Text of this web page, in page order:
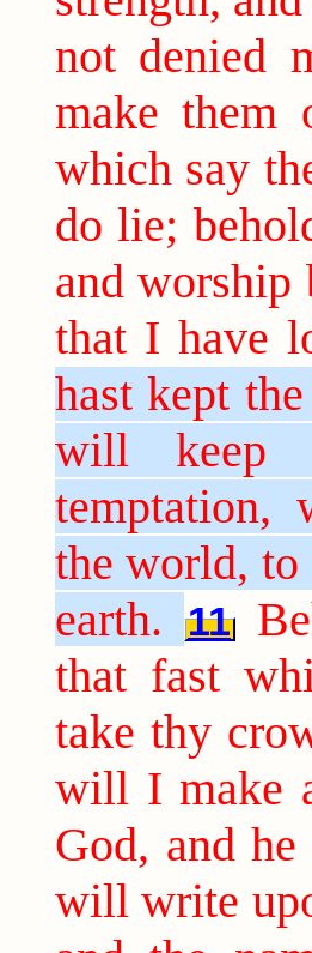
not denied
make them
which say
do lie;
and worship
that I have
hast kept
will keep
temptation,
the world,
earth.
11
that fast
take thy
will I make
God, and
will write